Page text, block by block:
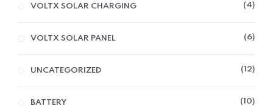
VOLTX SOLAR CHARGING 4
VOLTX SOLAR PANEL 6
UNCATEGORIZED 12
BATTERY 10